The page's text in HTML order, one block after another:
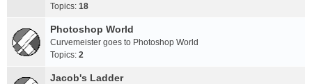
Topics: 18
Photoshop World
Curvemeister goes to Photoshop World
Topics: 2
Jacob's Ladder